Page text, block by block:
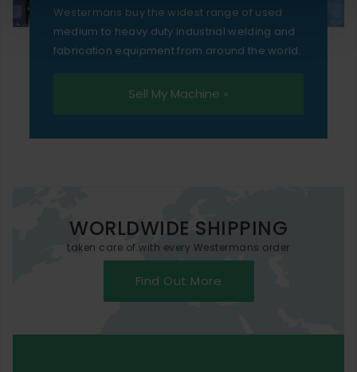
Westermans buy the widest range of used
medium to heavy duty industrial welding and
fabrication equipment from around the world.
Sell My Machine »
WORLDWIDE SHIPPING
taken care of with every Westermans order
Find Out More